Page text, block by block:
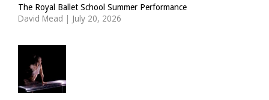
The Royal Ballet School Summer Performance
David Mead | July 20, 2026